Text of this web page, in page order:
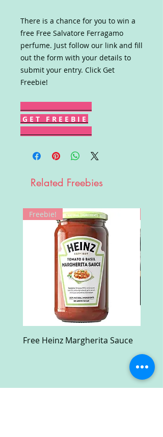
There is a chance for you to win a
free Free Salvatore Ferragamo
perfume. Just follow our link and fill
out the form with your details to
submit your entry. Click Get
Freebie!
G E T F R E E B I E
Related Freebies
Freebie!
Free Heinz Margherita Sauce
Case